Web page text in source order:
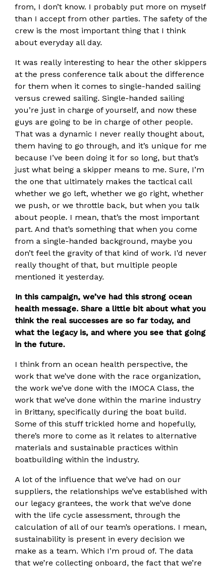
from, I don’t know. I probably put more on myself
than I accept from other parties. The safety of the
crew is the most important thing that I think
about everyday all day.
It was really interesting to hear the other skippers
at the press conference talk about the difference
for them when it comes to single-handed sailing
versus crewed sailing. Single-handed sailing
you’re just in charge of yourself, and now these
guys are going to be in charge of other people.
That was a dynamic I never really thought about,
them having to go through, and it’s unique for me
because I’ve been doing it for so long, but that’s
just what being a skipper means to me. Sure, I’m
the one that ultimately makes the tactical call
whether we go left, whether we go right, whether
we push, or we throttle back, but when you talk
about people. I mean, that’s the most important
part. And that’s something that when you come
from a single-handed background, maybe you
don’t feel the gravity of that kind of work. I’d never
really thought of that, but multiple people
mentioned it yesterday.
In this campaign, we’ve had this strong ocean
health message. Share a little bit about what you
think the real successes are so far today, and
what the legacy is, and where you see that going
in the future.
I think from an ocean health perspective, the
work that we’ve done with the race organization,
the work we’ve done with the IMOCA Class, the
work that we’ve done within the marine industry
in Brittany, specifically during the boat build.
Some of this stuff trickled home and hopefully,
there’s more to come as it relates to alternative
materials and sustainable practices within
boatbuilding within the industry.
A lot of the influence that we’ve had on our
suppliers, the relationships we’ve established with
our legacy grantees, the work that we’ve done
with the life cycle assessment, through the
calculation of all of our team’s operations. I mean,
sustainability is present in every decision we
make as a team. Which I’m proud of. The data
that we’re collecting onboard, the fact that we’re